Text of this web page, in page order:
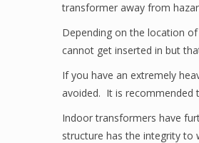
transformer away from
Depending on the location
cannot get inserted in but
If you have an extremely
avoided. It is recommended
Indoor transformers have
structure has the integrity to